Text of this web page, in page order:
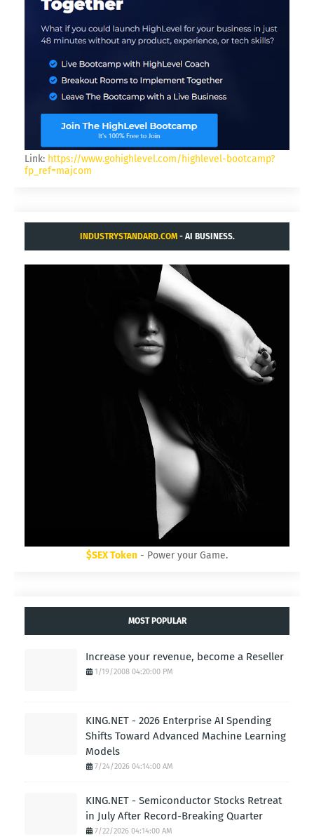
Link: https://www.gohighlevel.com/highlevel-bootcamp?
fp_ref=majcom
INDUSTRYSTANDARD.COM- AI BUSINESS.
$SEX Token - Power your Game.
MOST POPULAR
Increase your revenue, become a Reseller
1/19/2008 04:20:00 PM
KING.NET - 2026 Enterprise AI Spending
Shifts Toward Advanced Machine Learning
Models
7/24/2026 04:14:00 AM
KING.NET - Semiconductor Stocks Retreat
in July After Record-Breaking Quarter
7/22/2026 04:14:00 AM